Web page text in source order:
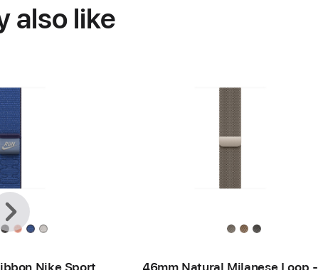
also like
Nike Sport
46mm Natural Milanese Loop -